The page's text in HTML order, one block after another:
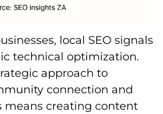
local SEO signals
technical optimization.
approach to
connection and
means creating content